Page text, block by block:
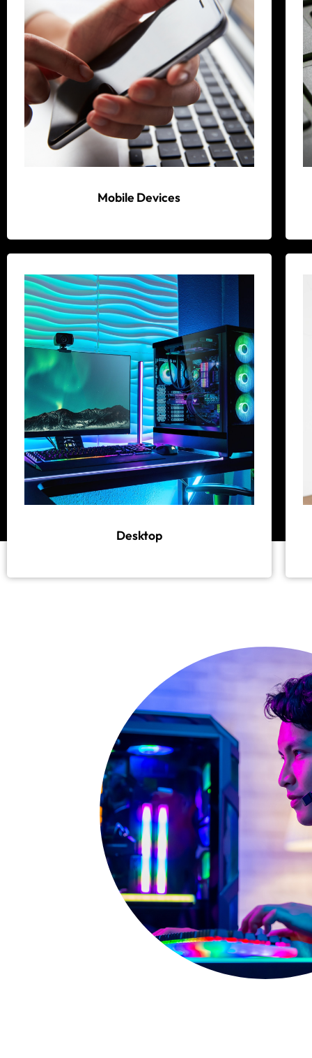
Mobile Devices
Desktop